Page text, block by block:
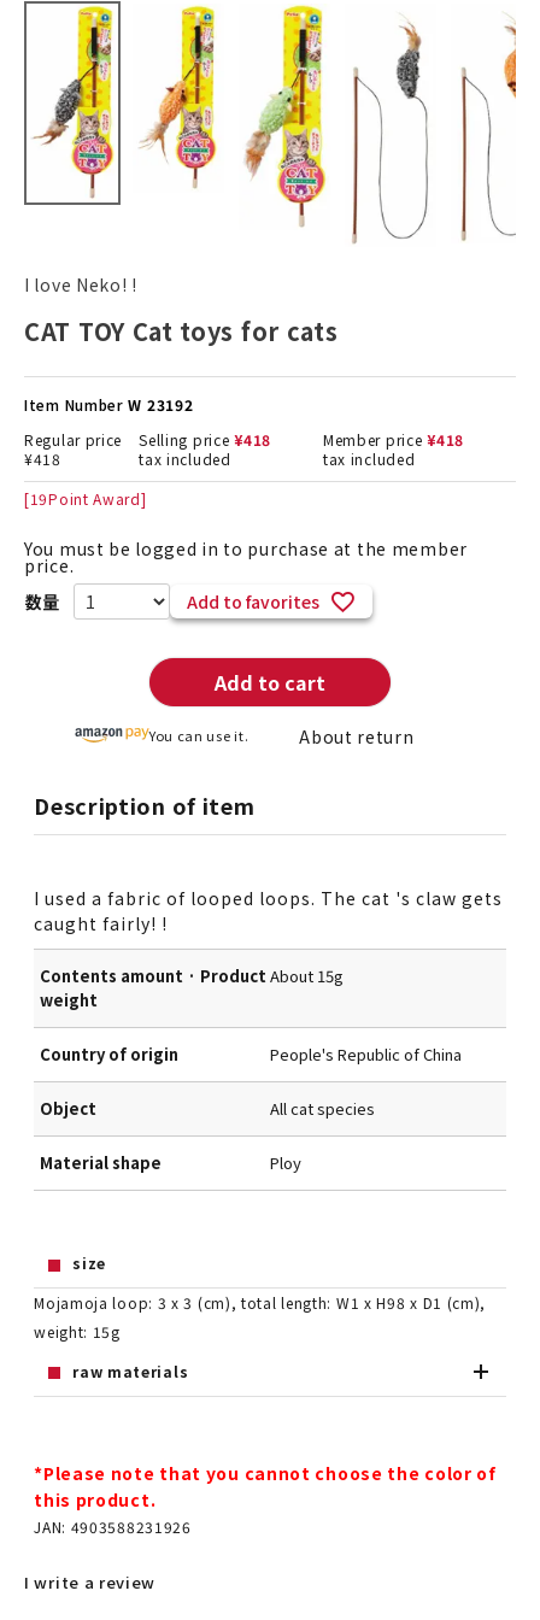
I love Neko! !
CAT TOY Cat toys for cats
Item Number W 23192
Regular price
¥418
Selling price ¥418
tax included
Member price ¥418
tax included
[19Point Award]
You must be logged in to purchase at the member
price.
Add to favorites
Add to cart
You can use it. About return
Description of item
I used a fabric of looped loops. The cat 's claw gets
caught fairly! !
Contents amount · Product
weight
About 15g
Country of origin People's Republic of China
Object All cat species
Material shape Ploy
size
Mojamoja loop: 3 x 3 (cm), total length: W1 x H98 x D1 (cm),
weight: 15g
raw materials
*Please note that you cannot choose the color of
this product.
JAN: 4903588231926
I write a review